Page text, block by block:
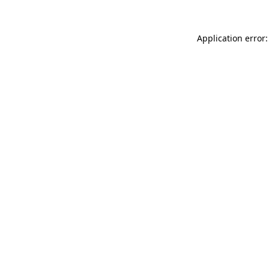
Application